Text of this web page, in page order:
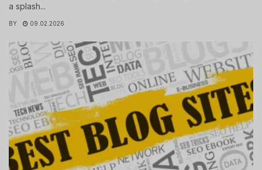
a splash...
BY 09.02.2026